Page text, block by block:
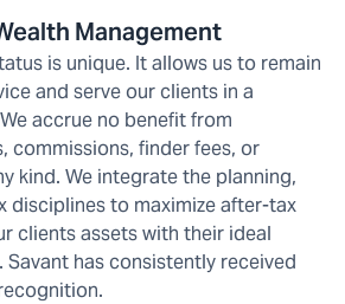
Management
is unique. It allows us to remain
and serve our clients in a
accrue no benefit from
commissions, finder fees, or
kind. We integrate the planning,
disciplines to maximize after-tax
clients assets with their ideal
has consistently received